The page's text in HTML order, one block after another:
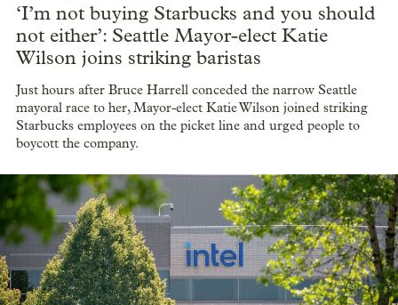
‘I’m not buying Starbucks and you should
not either’: Seattle Mayor-elect Katie
Wilson joins striking baristas
Just hours after Bruce Harrell conceded the narrow Seattle
mayoral race to her, Mayor-elect Katie Wilson joined striking
Starbucks employees on the picket line and urged people to
boycott the company.